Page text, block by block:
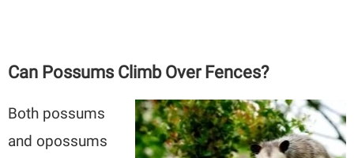
Can Possums Climb Over Fences?
Both possums
and opossums